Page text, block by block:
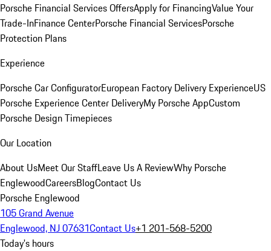
Porsche Financial Services OffersApply for FinancingValue Your
Trade-InFinance CenterPorsche Financial ServicesPorsche
Protection Plans
Experience
Porsche Car ConfiguratorEuropean Factory Delivery ExperienceUS
Porsche Experience Center DeliveryMy Porsche AppCustom
Porsche Design Timepieces
Our Location
About UsMeet Our StaffLeave Us A ReviewWhy Porsche
EnglewoodCareersBlogContact Us
Porsche Englewood
105 Grand Avenue
Englewood, NJ 07631Contact Us+1 201-568-5200
Today's hours